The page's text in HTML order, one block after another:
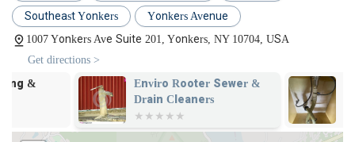
Water Heater Services: Installation, repair, and
maintenance of various types of water heaters, ensuring
your property has a consistent supply of hot water.
Sump Pump Services: Installation, repair, and maintenance
of sump pumps to protect basements and crawl spaces
from flooding.
Backflow Prevention: Installation and testing of backflow
prevention devices to ensure the safety and purity of your
Southeast Yonkers
Yonkers Avenue
1007 Yonkers Ave Suite 201, Yonkers, NY 10704, USA
Get directions >
Enviro Rooter Sewer &
Drain Cleaners
Clear Pro